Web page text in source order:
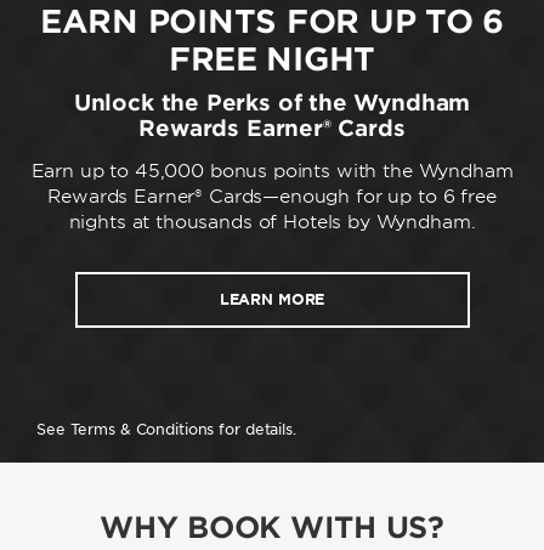
EARN POINTS FOR UP TO 6
FREE NIGHT
Unlock the Perks of the Wyndham
Rewards Earner® Cards
Earn up to 45,000 bonus points with the Wyndham
Rewards Earner® Cards—enough for up to 6 free
nights at thousands of Hotels by Wyndham.
LEARN MORE
See Terms & Conditions for details.
WHY BOOK WITH US?